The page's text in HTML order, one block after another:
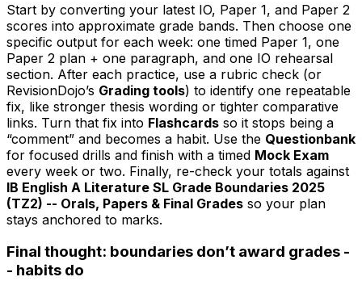
Start by converting your latest IO, Paper 1, and Paper 2
scores into approximate grade bands. Then choose one
specific output for each week: one timed Paper 1, one
Paper 2 plan + one paragraph, and one IO rehearsal
section. After each practice, use a rubric check (or
RevisionDojo’s Grading tools) to identify one repeatable
fix, like stronger thesis wording or tighter comparative
links. Turn that fix into Flashcards so it stops being a
“comment” and becomes a habit. Use the Questionbank
for focused drills and finish with a timed Mock Exam
every week or two. Finally, re-check your totals against
IB English A Literature SL Grade Boundaries 2025
(TZ2) -- Orals, Papers & Final Grades so your plan
stays anchored to marks.
Final thought: boundaries don’t award grades -
- habits do